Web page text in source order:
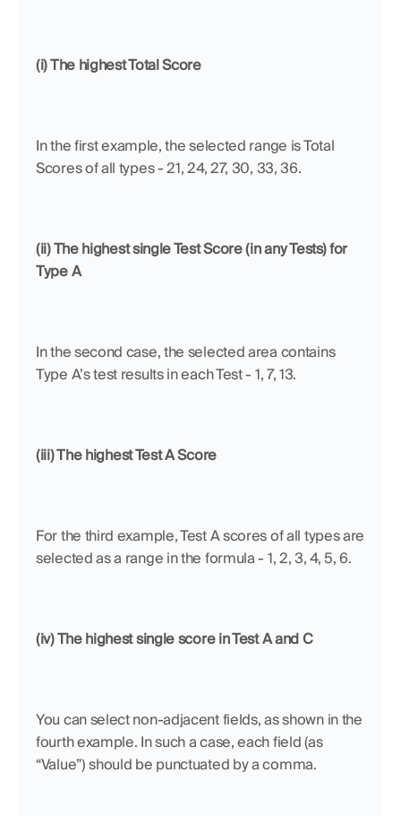
(i) The highest Total Score
In the first example, the selected range is Total
Scores of all types - 21, 24, 27, 30, 33, 36.
(ii) The highest single Test Score (in any Tests) for
Type A
In the second case, the selected area contains
Type A’s test results in each Test - 1, 7, 13.
(iii) The highest Test A Score
For the third example, Test A scores of all types are
selected as a range in the formula - 1, 2, 3, 4, 5, 6.
(iv) The highest single score in Test A and C
You can select non-adjacent fields, as shown in the
fourth example. In such a case, each field (as
“Value”) should be punctuated by a comma.